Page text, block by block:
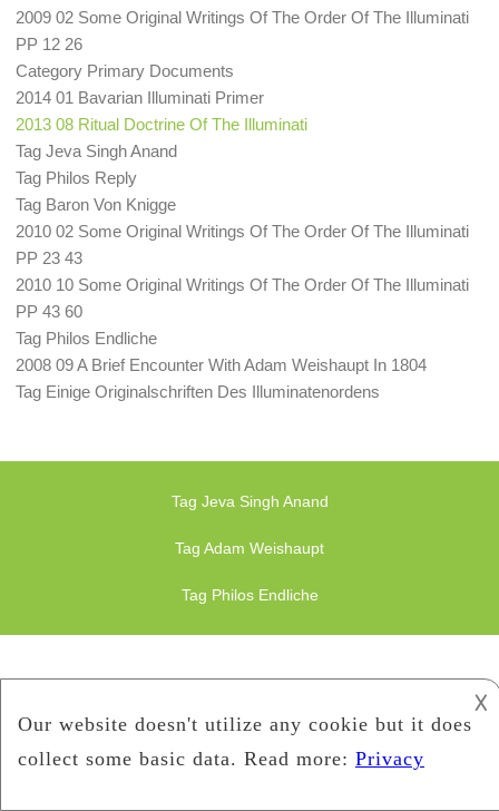
2009 02 Some Original Writings Of The Order Of The Illuminati
PP 12 26
Category Primary Documents
2014 01 Bavarian Illuminati Primer
2013 08 Ritual Doctrine Of The Illuminati
Tag Jeva Singh Anand
Tag Philos Reply
Tag Baron Von Knigge
2010 02 Some Original Writings Of The Order Of The Illuminati
PP 23 43
2010 10 Some Original Writings Of The Order Of The Illuminati
PP 43 60
Tag Philos Endliche
2008 09 A Brief Encounter With Adam Weishaupt In 1804
Tag Einige Originalschriften Des Illuminatenordens
Tag Jeva Singh Anand
Tag Adam Weishaupt
Tag Philos Endliche
Bavarian-Illuminati
Copyright 2019 Bavarian-Illuminati
𐌢